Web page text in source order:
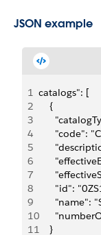
JSON example
1 catalogs": [
2
    {
3
4
"code":
5
6
7
8
"id":
9
"name":
10
11
    }